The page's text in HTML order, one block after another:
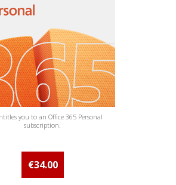
you to an Office 365 Personal
subscription.
€34.00